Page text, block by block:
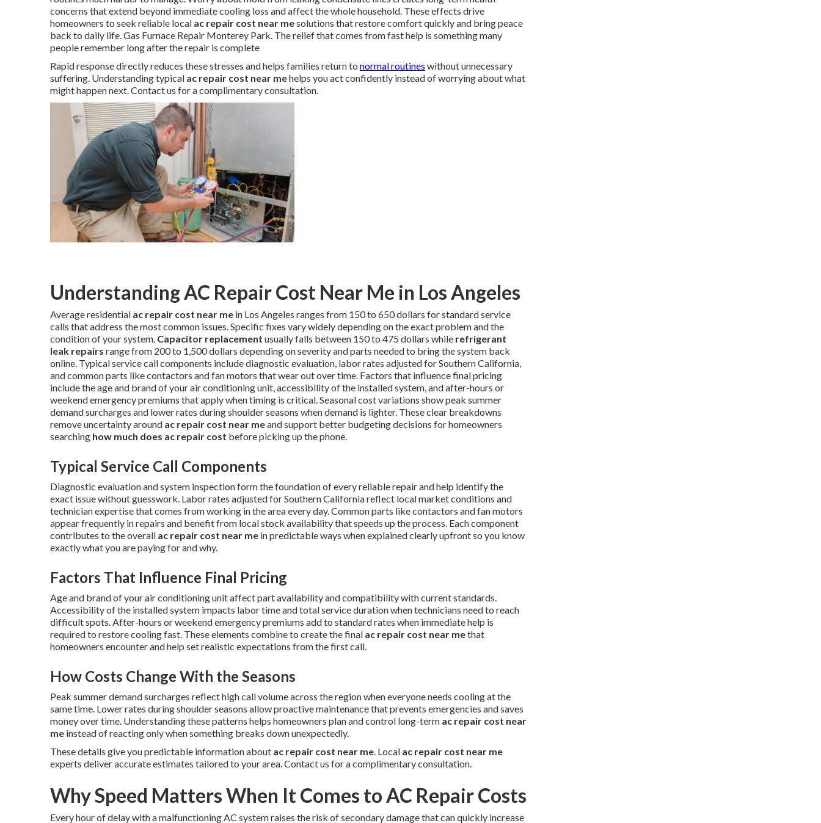
concerns that extend beyond immediate cooling loss and affect the whole household. These effects drive
homeowners to seek reliable local ac repair cost near mesolutions that restore comfort quickly and bring peace
back to daily life. Gas Furnace Repair Monterey Park. The relief that comes from fast help is something many
people remember long after the repair is complete
Rapid response directly reduces these stresses and helps families return to normal routines without unnecessary
suffering. Understanding typical ac repair cost near mehelps you act confidently instead of worrying about what
might happen next. Contact us for a complimentary consultation.
Understanding AC Repair Cost Near Me in Los Angeles
Average residential ac repair cost near me in Los Angeles ranges from 150 to 650 dollars for standard service
calls that address the most common issues. Specific fixes vary widely depending on the exact problem and the
condition of your system. Capacitor replacement usually falls between 150 to 475 dollars while refrigerant
leak repairs range from 200 to 1,500 dollars depending on severity and parts needed to bring the system back
online. Typical service call components include diagnostic evaluation, labor rates adjusted for Southern California,
and common parts like contactors and fan motors that wear out over time. Factors that influence final pricing
include the age and brand of your air conditioning unit, accessibility of the installed system, and after-hours or
weekend emergency premiums that apply when timing is critical. Seasonal cost variations show peak summer
demand surcharges and lower rates during shoulder seasons when demand is lighter. These clear breakdowns
remove uncertainty around ac repair cost near meand support better budgeting decisions for homeowners
searching how much does ac repair cost before picking up the phone.
Typical Service Call Components
Diagnostic evaluation and system inspection form the foundation of every reliable repair and help identify the
exact issue without guesswork. Labor rates adjusted for Southern California reflect local market conditions and
technician expertise that comes from working in the area every day. Common parts like contactors and fan motors
appear frequently in repairs and benefit from local stock availability that speeds up the process. Each component
contributes to the overall ac repair cost near me in predictable ways when explained clearly upfront so you know
exactly what you are paying for and why.
Factors That Influence Final Pricing
Age and brand of your air conditioning unit affect part availability and compatibility with current standards.
Accessibility of the installed system impacts labor time and total service duration when technicians need to reach
difficult spots. After-hours or weekend emergency premiums add to standard rates when immediate help is
required to restore cooling fast. These elements combine to create the final ac repair cost near methat
homeowners encounter and help set realistic expectations from the first call.
How Costs Change With the Seasons
Peak summer demand surcharges reflect high call volume across the region when everyone needs cooling at the
same time. Lower rates during shoulder seasons allow proactive maintenance that prevents emergencies and saves
money over time. Understanding these patterns helps homeowners plan and control long-term ac repair cost near
me instead of reacting only when something breaks down unexpectedly.
These details give you predictable information about ac repair cost near me . Local ac repair cost near me
experts deliver accurate estimates tailored to your area. Contact us for a complimentary consultation.
Why Speed Matters When It Comes to AC Repair Costs
Every hour of delay with a malfunctioning AC system raises the risk of secondary damage that can quickly increase